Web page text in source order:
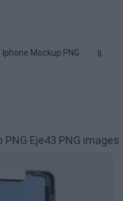
Iphone Mockup PNG Ipad
Eje43 PNG images